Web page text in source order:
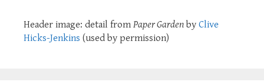
Header image: detail from Paper Garden by Clive
Hicks-Jenkins (used by permission)